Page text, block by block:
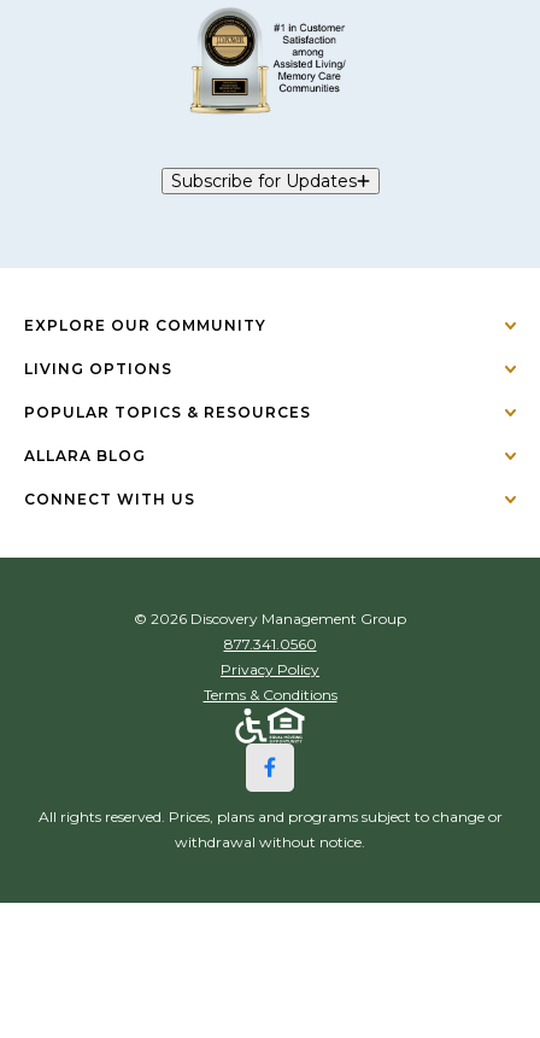
Subscribe for Updates
EXPLORE OUR COMMUNITY
LIVING OPTIONS
POPULAR TOPICS & RESOURCES
ALLARA BLOG
CONNECT WITH US
© 2026 Discovery Management Group
877.341.0560
Privacy Policy
Terms & Conditions
All rights reserved. Prices, plans and programs subject to change or
withdrawal without notice.